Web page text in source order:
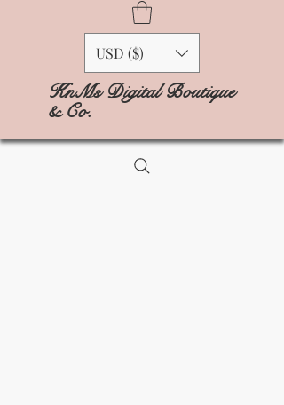
USD ($)
KnMs Digital Boutique
& Co.